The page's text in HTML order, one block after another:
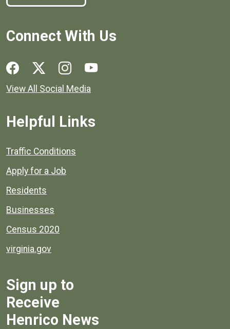
Connect With Us
Social media links for Henrico County.
View All Social Media
Helpful Links
Quick links to popular county resources.
Traffic Conditions
Apply for a Job
Residents
Businesses
Census 2020
virginia.gov
Sign up to
Receive
Henrico News